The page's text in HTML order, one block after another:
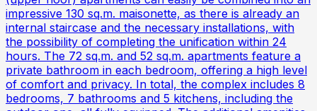
impressive 130 sq.m. maisonette, as there is already an
internal staircase and the necessary installations, with
the possibility of completing the unification within 24
hours. The 72 sq.m. and 52 sq.m. apartments feature a
private bathroom in each bedroom, offering a high level
of comfort and privacy. In total, the complex includes 8
bedrooms, 7 bathrooms and 5 kitchens, including the